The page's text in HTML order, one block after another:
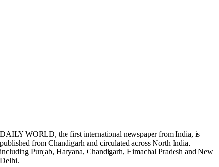
DAILY WORLD, the first international newspaper from India, is
published from Chandigarh and circulated across North India,
including Punjab, Haryana, Chandigarh, Himachal Pradesh and New
Delhi.